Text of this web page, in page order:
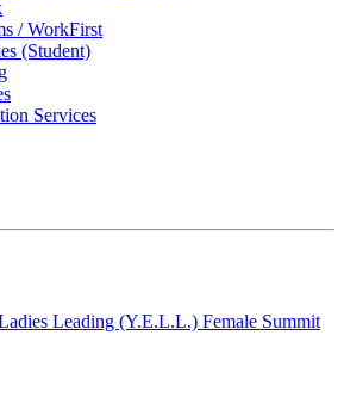
/ WorkFirst
(Student)
Services
Leading (Y.E.L.L.) Female Summit